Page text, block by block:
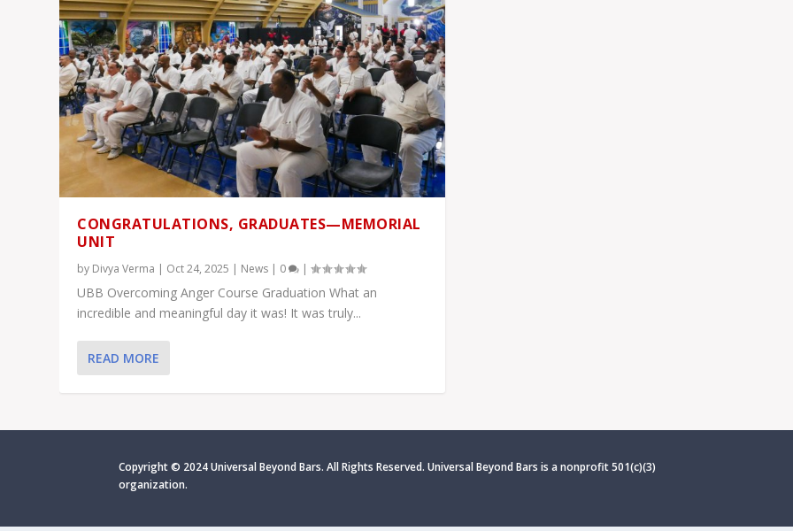
CONGRATULATIONS, GRADUATES—MEMORIAL
UNIT
by Divya Verma | Oct 24, 2025 | News | 0 |
UBB Overcoming Anger Course Graduation What an
incredible and meaningful day it was! It was truly...
READ MORE
Copyright © 2024 Universal Beyond Bars. All Rights Reserved. Universal Beyond Bars is a nonprofit 501(c)(3)
organization.